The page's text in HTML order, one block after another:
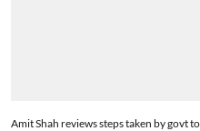
Amit Shah reviews steps taken by govt